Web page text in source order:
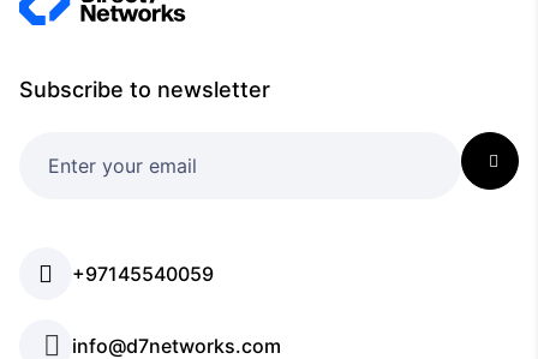
Subscribe to newsletter
+97145540059
info@d7networks.com